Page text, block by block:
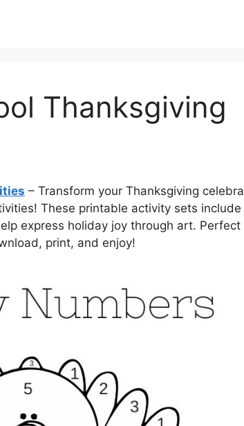
Thanksgiving
– Transform your Thanksgiving
These printable activity sets include
express holiday joy through art. Perfect
print, and enjoy!